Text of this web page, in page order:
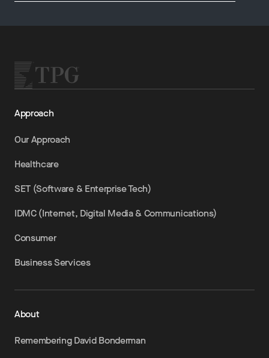
Approach
Our Approach
Healthcare
SET (Software & Enterprise Tech)
IDMC (Internet, Digital Media & Communications)
Consumer
Business Services
About
Remembering David Bonderman